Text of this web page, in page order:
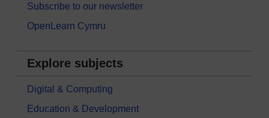
Subscribe to our newsletter
OpenLearn Cymru
Explore subjects
Digital & Computing
Education & Development